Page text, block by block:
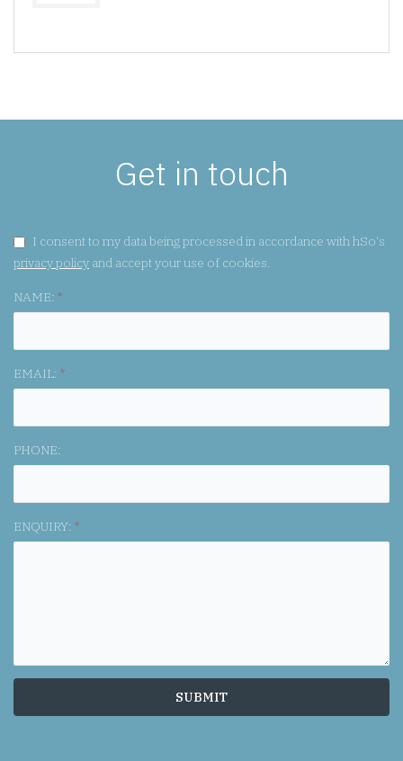
Get in touch
GDPR CONSENT:
I consent to my data being processed in accordance with hSo's
privacy policy and accept your use of cookies.
NAME: *
EMAIL: *
PHONE:
ENQUIRY: *